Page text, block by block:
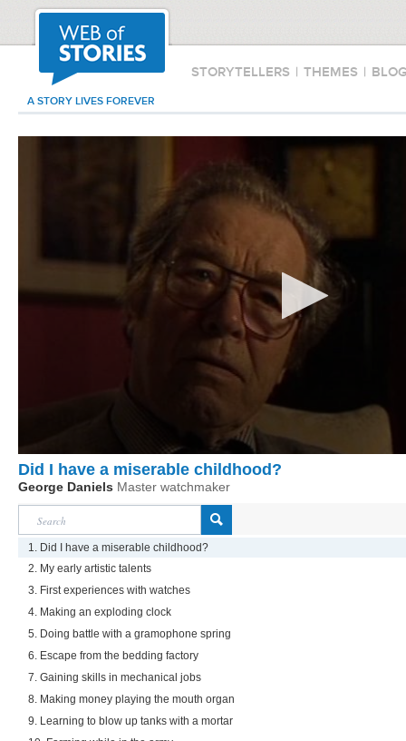
STORYTELLERS | THEMES |
A STORY LIVES FOREVER
Did I have a miserable childhood?
George Daniels Master watchmaker
1. Did I have a miserable childhood?
2. My early artistic talents
3. First experiences with watches
4. Making an exploding clock
5. Doing battle with a gramophone spring
6. Escape from the bedding factory
7. Gaining skills in mechanical jobs
8. Making money playing the mouth organ
9. Learning to blow up tanks with a mortar